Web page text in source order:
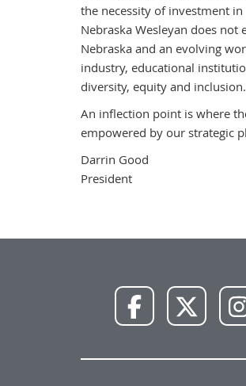
the necessity of investment
Nebraska Wesleyan does
Nebraska and an evolving
industry, educational
diversity, equity and
An inflection point is where
empowered by our strategic
Darrin Good
President
Facebook X